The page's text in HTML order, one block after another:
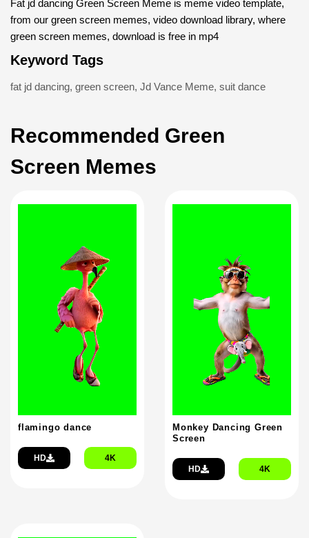
Fat jd dancing Green Screen Meme is meme video template,
from our green screen memes, video download library, where
green screen memes, download is free in mp4
Keyword Tags
fat jd dancing, green screen, Jd Vance Meme, suit dance
Recommended Green
Screen Memes
flamingo dance
HD 4K
Monkey Dancing Green
Screen
HD 4K